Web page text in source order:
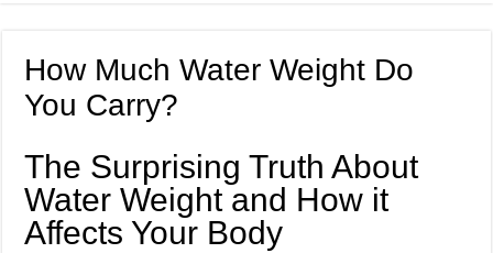
How Much Water Weight Do
You Carry?
The Surprising Truth About
Water Weight and How it
Affects Your Body